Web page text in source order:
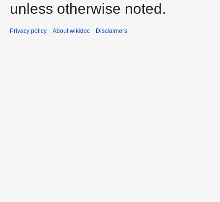
unless otherwise noted.
Privacy policy About wikidoc Disclaimers